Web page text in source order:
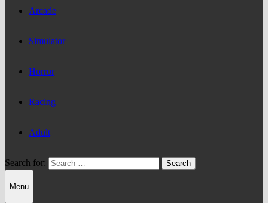
Arcade
Simulator
Horror
Racing
Adult
Search for:
Menu